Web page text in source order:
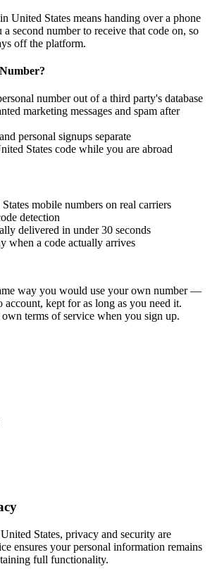
United States means handing over a phone
second number to receive that code on, so
off the platform.
number out of a third party's database
marketing messages and spam after
personal signups separate
States code while you are abroad
mobile numbers on real carriers
detection
delivered in under 30 seconds
when a code actually arrives
way you would use your own number —
account, kept for as long as you need it.
terms of service when you sign up.
States, privacy and security are
ensures your personal information remains
full functionality.